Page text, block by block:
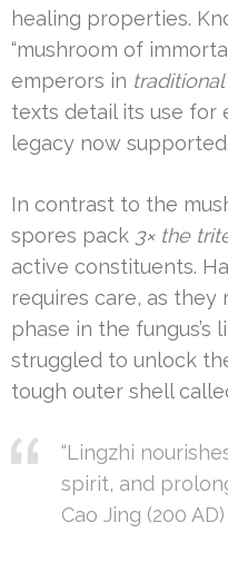
healing properties.
“mushroom of
emperors in
texts detail its use for
legacy now
In contrast to the
spores pack 3× the
active constituents.
requires care, as they
phase in the fungus’s
struggled to unlock
tough outer shell
“Lingzhi
spirit, and
Cao Jing (200 AD)